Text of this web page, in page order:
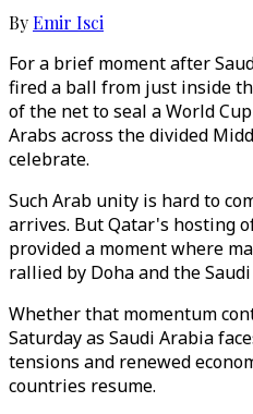
ByEmir Isci
For a brief moment after
fired a ball from just inside
of the net to seal a World
Arabs across the divided
celebrate.
Such Arab unity is hard to
arrives. But Qatar's hosting
provided a moment where
rallied by Doha and the
Whether that momentum
Saturday as Saudi Arabia
tensions and renewed
countries resume.